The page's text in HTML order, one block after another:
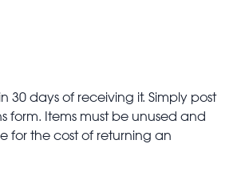
30 days of receiving it. Simply post
form. Items must be unused and
for the cost of returning an